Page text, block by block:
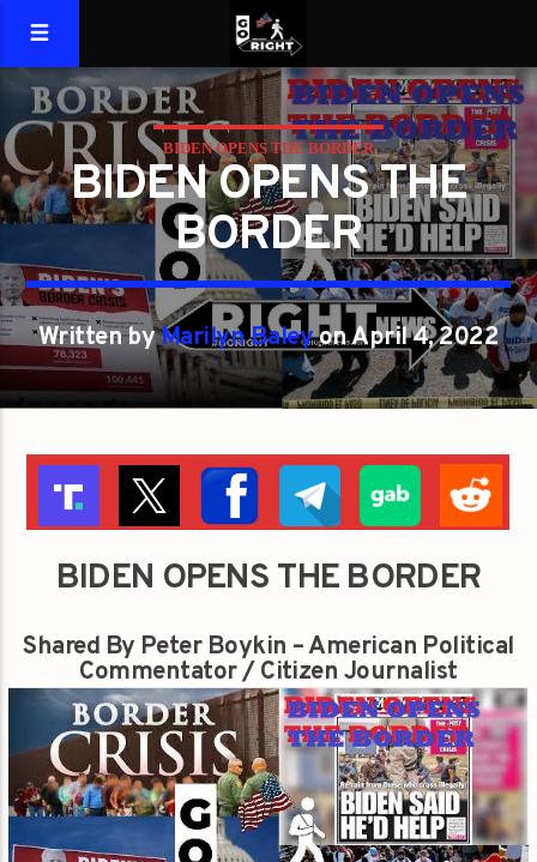
BIDEN OPENS THE BORDER
BIDEN OPENS THE
BORDER
Written byMarilyn Baleyon April 4, 2022
BIDEN OPENS THE BORDER
Shared By Peter Boykin – American Political
Commentator / Citizen Journalist